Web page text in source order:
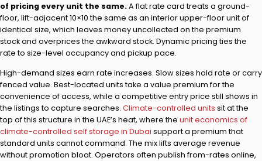
of pricing every unit the same.A flat rate card treats a ground-
floor, lift-adjacent 10×10 the same as an interior upper-floor unit of
identical size, which leaves money uncollected on the premium
stock and overprices the awkward stock. Dynamic pricing ties the
rate to size-level occupancy and pickup pace.
High-demand sizes earn rate increases. Slow sizes hold rate or carry
fenced value. Best-located units take a value premium for the
convenience of access, while a competitive entry price still shows in
the listings to capture searches. Climate-controlled units sit at the
top of this structure in the UAE’s heat, where the unit economics of
climate-controlled self storage in Dubai support a premium that
standard units cannot command. The mix lifts average revenue
without promotion bloat. Operators often publish from-rates online,